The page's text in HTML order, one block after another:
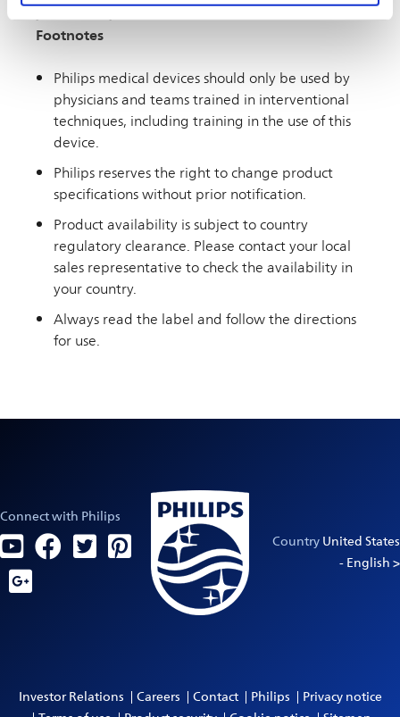
your country.
Footnotes
Philips medical devices should only be used by
physicians and teams trained in interventional
techniques, including training in the use of this
device.
Philips reserves the right to change product
specifications without prior notification.
Product availability is subject to country
regulatory clearance. Please contact your local
sales representative to check the availability in
your country.
Always read the label and follow the directions
for use.
Connect with Philips
CountryUnited States
- English >
Investor Relations Careers Contact Philips
Privacy notice